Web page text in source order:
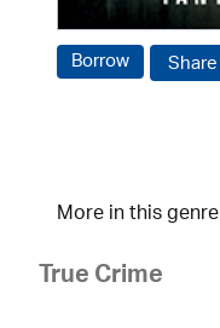
Borrow Share
More in this genre
True Crime